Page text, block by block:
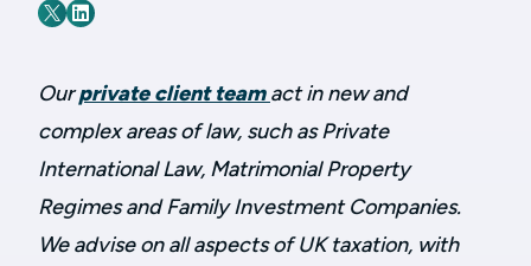
Ourprivate client teamact in new and
complex areas of law, such as Private
International Law, Matrimonial Property
Regimes and Family Investment Companies.
We advise on all aspects of UK taxation, with